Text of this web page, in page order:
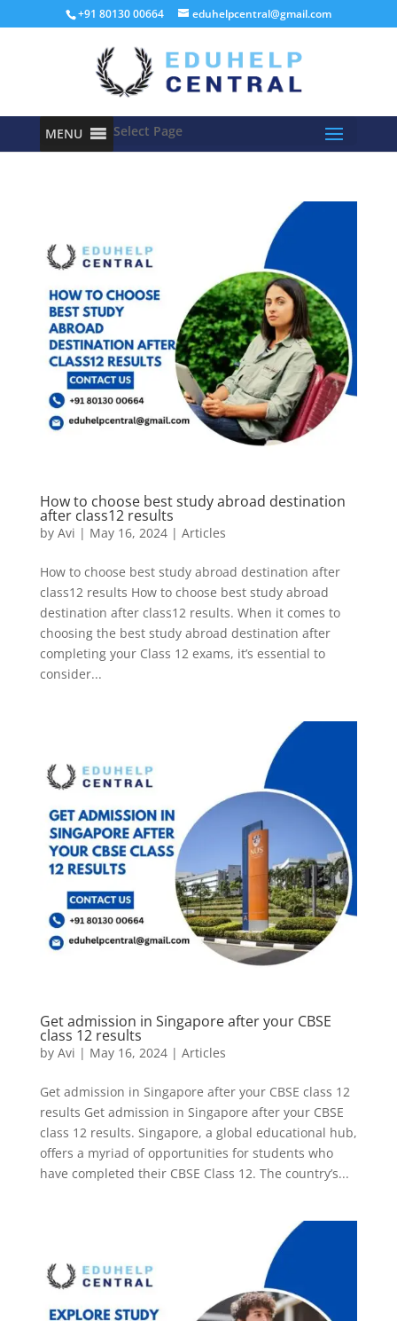
+91 80130 00664 eduhelpcentral@gmail.com
MENU Select Page
How to choose best study abroad destination
after class12 results
by Avi | May 16, 2024| Articles
How to choose best study abroad destination after
class12 results How to choose best study abroad
destination after class12 results. When it comes to
choosing the best study abroad destination after
completing your Class 12 exams, it’s essential to
consider...
Get admission in Singapore after your CBSE
class 12 results
by Avi | May 16, 2024| Articles
Get admission in Singapore after your CBSE class 12
results Get admission in Singapore after your CBSE
class 12 results. Singapore, a global educational hub,
offers a myriad of opportunities for students who
have completed their CBSE Class 12. The country’s...